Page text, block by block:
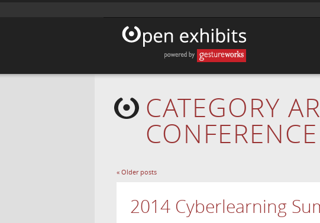
CATEGORY
CONFERENCE
« Older posts
2014 Cyberlearning